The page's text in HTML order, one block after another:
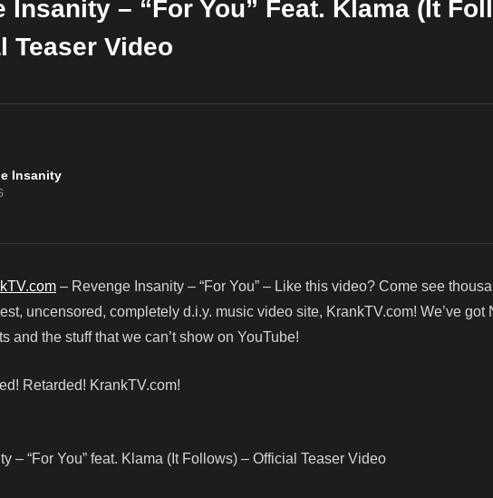
Insanity – “For You” Feat. Klama (It
Teaser Video
Insanity
– Revenge Insanity – “For You” – Like this video? Come see
uncensored, completely d.i.y. music video site, KrankTV.com! We’ve got
and the stuff that we can’t show on YouTube!
Retarded! KrankTV.com!
– “For You” feat. Klama (It Follows) – Official Teaser Video